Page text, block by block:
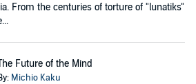
From the centuries of torture of "lunatiks"
Future of the Mind
Michio Kaku